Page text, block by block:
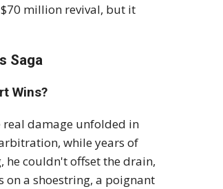
million revival, but it
Saga
Wins?
real damage unfolded in
while years of
couldn't offset the drain,
on a shoestring, a poignant